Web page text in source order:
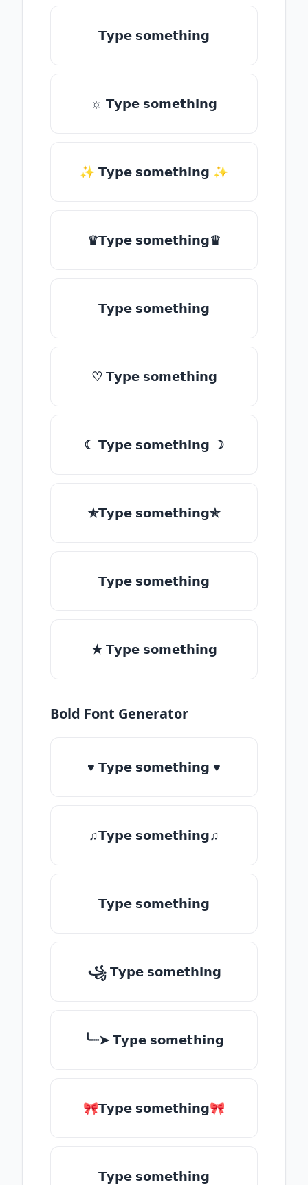
𝗧𝘆𝗽𝗲 𝘀𝗼𝗺𝗲𝘁𝗵𝗶𝗻𝗴
☼ 𝗧𝘆𝗽𝗲 𝘀𝗼𝗺𝗲𝘁𝗵𝗶𝗻𝗴
✨ 𝗧𝘆𝗽𝗲 𝘀𝗼𝗺𝗲𝘁𝗵𝗶𝗻𝗴 ✨
♛𝗧𝘆𝗽𝗲 𝘀𝗼𝗺𝗲𝘁𝗵𝗶𝗻𝗴♛
𝗧𝘆𝗽𝗲 𝘀𝗼𝗺𝗲𝘁𝗵𝗶𝗻𝗴
♡ 𝗧𝘆𝗽𝗲 𝘀𝗼𝗺𝗲𝘁𝗵𝗶𝗻𝗴
☾ 𝗧𝘆𝗽𝗲 𝘀𝗼𝗺𝗲𝘁𝗵𝗶𝗻𝗴 ☽
✯𝗧𝘆𝗽𝗲 𝘀𝗼𝗺𝗲𝘁𝗵𝗶𝗻𝗴✯
𝗧𝘆𝗽𝗲 𝘀𝗼𝗺𝗲𝘁𝗵𝗶𝗻𝗴
★ 𝗧𝘆𝗽𝗲 𝘀𝗼𝗺𝗲𝘁𝗵𝗶𝗻𝗴
Bold Font Generator
♥ 𝗧𝘆𝗽𝗲 𝘀𝗼𝗺𝗲𝘁𝗵𝗶𝗻𝗴 ♥
♫𝗧𝘆𝗽𝗲 𝘀𝗼𝗺𝗲𝘁𝗵𝗶𝗻𝗴♫
𝗧𝘆𝗽𝗲 𝘀𝗼𝗺𝗲𝘁𝗵𝗶𝗻𝗴
꧁ 𝗧𝘆𝗽𝗲 𝘀𝗼𝗺𝗲𝘁𝗵𝗶𝗻𝗴
╰┈➤ 𝗧𝘆𝗽𝗲 𝘀𝗼𝗺𝗲𝘁𝗵𝗶𝗻𝗴
🎀𝗧𝘆𝗽𝗲 𝘀𝗼𝗺𝗲𝘁𝗵𝗶𝗻𝗴🎀
𝗧𝘆𝗽𝗲 𝘀𝗼𝗺𝗲𝘁𝗵𝗶𝗻𝗴